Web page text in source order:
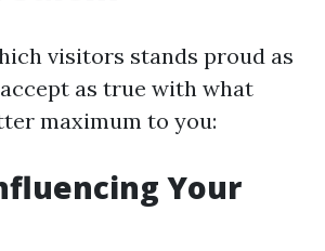
visitors stands proud as
as true with what
maximum to you:
Your